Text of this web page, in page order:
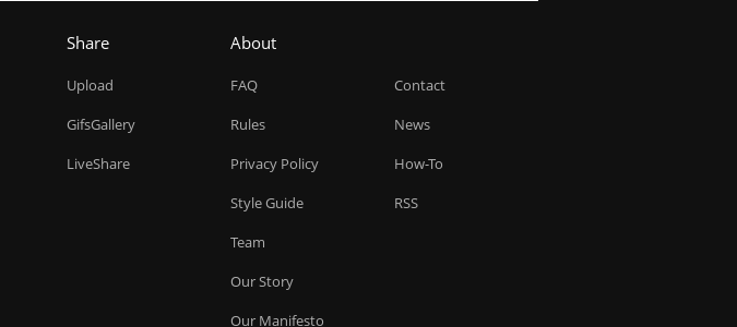
Share
Upload
GifsGallery
LiveShare
About
FAQ
Rules
Privacy Policy
Style Guide
Team
Our Story
Our Manifesto
Contact
News
How-To
RSS